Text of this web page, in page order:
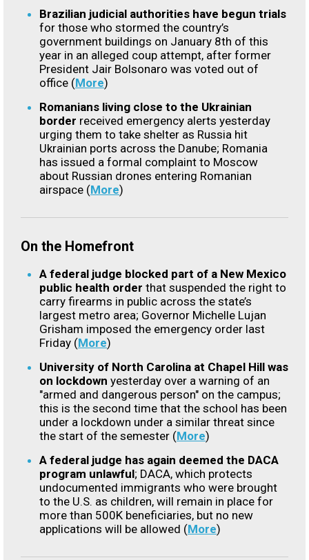
Brazilian judicial authorities have begun trials
for those who stormed the country’s
government buildings on January 8th of this
year in an alleged coup attempt, after former
President Jair Bolsonaro was voted out of
office (More)
Romanians living close to the Ukrainian
border received emergency alerts yesterday
urging them to take shelter as Russia hit
Ukrainian ports across the Danube; Romania
has issued a formal complaint to Moscow
about Russian drones entering Romanian
airspace (More)
On the Homefront
A federal judge blocked part of a New Mexico
public health order that suspended the right to
carry firearms in public across the state’s
largest metro area; Governor Michelle Lujan
Grisham imposed the emergency order last
Friday (More)
University of North Carolina at Chapel Hill was
on lockdown yesterday over a warning of an
"armed and dangerous person" on the campus;
this is the second time that the school has been
under a lockdown under a similar threat since
the start of the semester (More)
A federal judge has again deemed the DACA
program unlawful; DACA, which protects
undocumented immigrants who were brought
to the U.S. as children, will remain in place for
more than 500K beneficiaries, but no new
applications will be allowed (More)